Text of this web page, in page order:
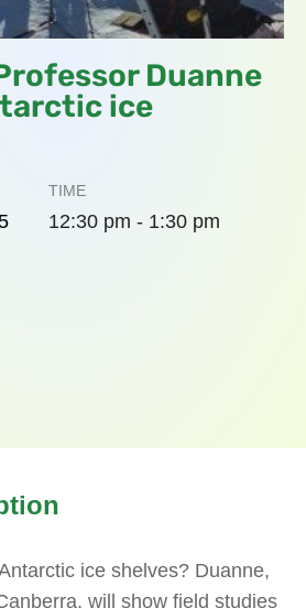
Duanne
ice
TIME
12:30 pm - 1:30 pm
ice shelves? Duanne,
will show field studies